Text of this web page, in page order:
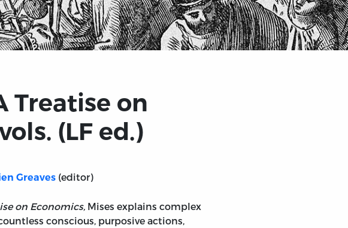
Treatise on
(LF ed.)
Greaves (editor)
on Economics, Mises explains complex
conscious, purposive actions,